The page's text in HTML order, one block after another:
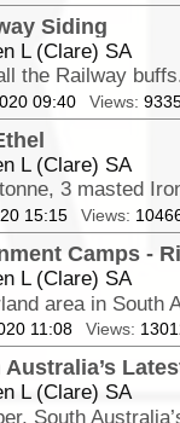
Siding
L (Clare) SA
09:40 Views:
L (Clare) SA
15:15 Views:
Camps -
L (Clare) SA
11:08 Views:
L (Clare) SA